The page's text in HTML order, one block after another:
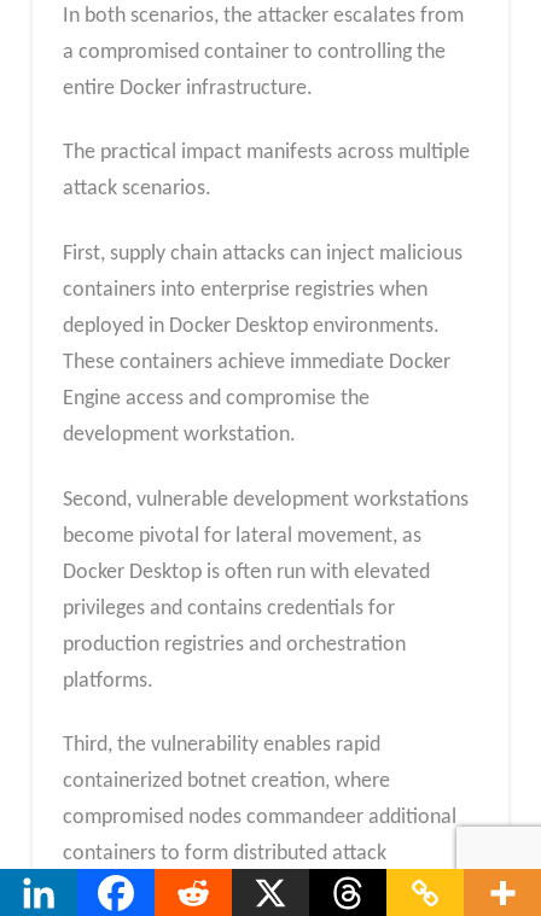
In both scenarios, the attacker escalates from
a compromised container to controlling the
entire Docker infrastructure.
The practical impact manifests across multiple
attack scenarios.
First, supply chain attacks can inject malicious
containers into enterprise registries when
deployed in Docker Desktop environments.
These containers achieve immediate Docker
Engine access and compromise the
development workstation.
Second, vulnerable development workstations
become pivotal for lateral movement, as
Docker Desktop is often run with elevated
privileges and contains credentials for
production registries and orchestration
platforms.
Third, the vulnerability enables rapid
containerized botnet creation, where
compromised nodes commandeer additional
containers to form distributed attack
infrastructure.